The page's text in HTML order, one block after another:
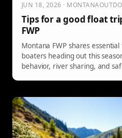
JUN 18, 2026 ·
Tips for a good float
FWP
Montana FWP shares
boaters heading out this
behavior, river sharing, and